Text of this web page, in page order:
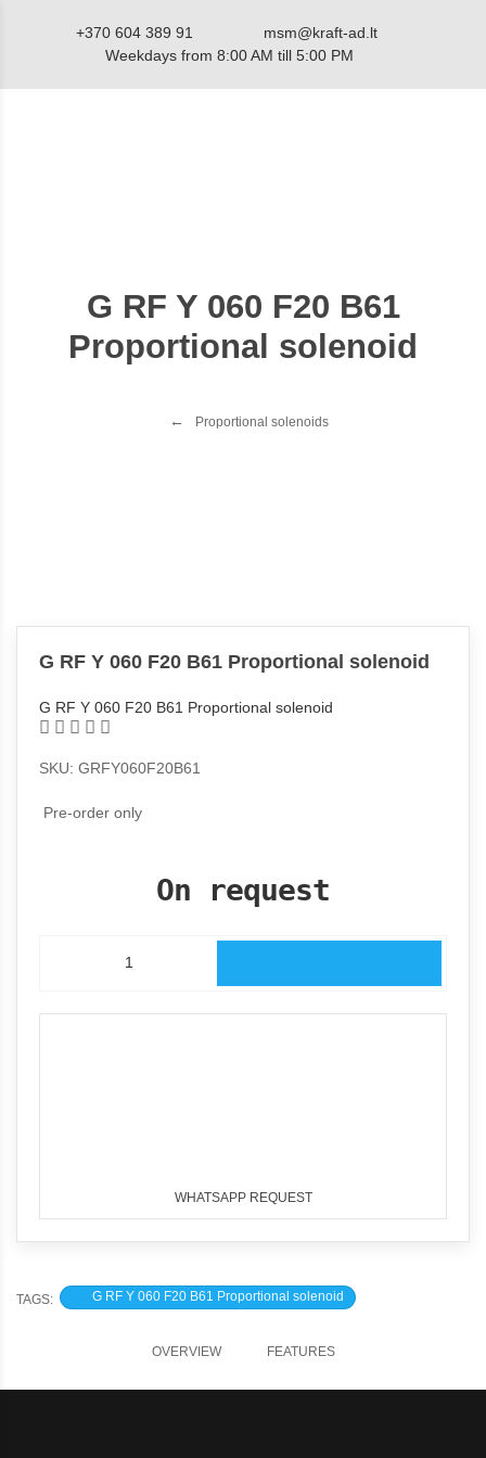
+370 604 389 91
msm@kraft-ad.lt
Weekdays from 8:00 AM till 5:00 PM
G RF Y 060 F20 B61
Proportional solenoid
Proportional solenoids
G RF Y 060 F20 B61 Proportional solenoid
G RF Y 060 F20 B61 Proportional solenoid
SKU: GRFY060F20B61
Pre-order only
On request
WHATSAPP REQUEST
TAGS: G RF Y 060 F20 B61 Proportional solenoid
OVERVIEW FEATURES